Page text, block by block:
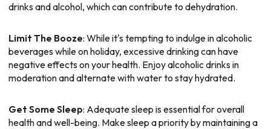
drinks and alcohol, which can contribute to dehydration.
Limit The Booze: While it's tempting to indulge in alcoholic
beverages while on holiday, excessive drinking can have
negative effects on your health. Enjoy alcoholic drinks in
moderation and alternate with water to stay hydrated.
Get Some Sleep: Adequate sleep is essential for overall
health and well-being. Make sleep a priority by maintaining a